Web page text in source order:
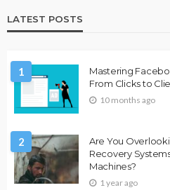
LATEST POSTS
1
Mastering
From Clicks to
10 months ago
2
Are You
Recovery
Machines?
1 year ago